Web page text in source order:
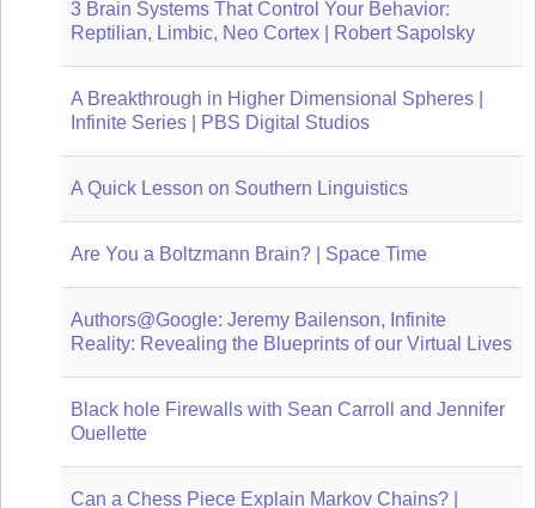
3 Brain Systems That Control Your Behavior:
Reptilian, Limbic, Neo Cortex | Robert Sapolsky
A Breakthrough in Higher Dimensional Spheres |
Infinite Series | PBS Digital Studios
A Quick Lesson on Southern Linguistics
Are You a Boltzmann Brain? | Space Time
Authors@Google: Jeremy Bailenson, Infinite
Reality: Revealing the Blueprints of our Virtual Lives
Black hole Firewalls with Sean Carroll and Jennifer
Ouellette
Can a Chess Piece Explain Markov Chains? |